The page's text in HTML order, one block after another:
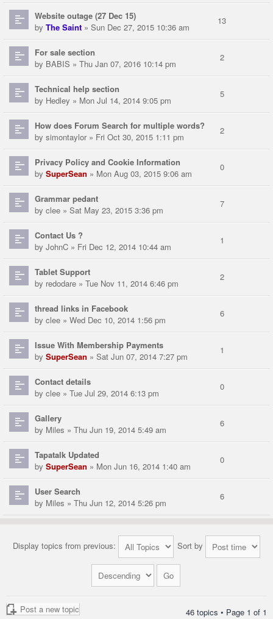
Website outage (27 Dec 15)
by The Saint » Sun Dec 27, 2015 10:36 am
13
For sale section
by BABIS » Thu Jan 07, 2016 10:14 pm
2
Technical help section
by Hedley » Mon Jul 14, 2014 9:05 pm
5
How does Forum Search for multiple words?
by simontaylor» Fri Oct 30, 2015 1:11 pm
2
Privacy Policy and Cookie Information
by SuperSean » Mon Aug 03, 2015 9:06 am
0
Grammar pedant
by clee » Sat May 23, 2015 3:36 pm
7
Contact Us ?
by JohnC » Fri Dec 12, 2014 10:44 am
1
Tablet Support
by redodare » Tue Nov 11, 2014 6:46 pm
2
thread links in Facebook
by clee » Wed Dec 10, 2014 1:56 pm
6
Issue With Membership Payments
by SuperSean » Sat Jun 07, 2014 7:27 pm
1
Contact details
by clee » Tue Jul 29, 2014 6:13 pm
0
Gallery
by Miles » Thu Jun 19, 2014 5:49 am
6
Tapatalk Updated
by SuperSean » Mon Jun 16, 2014 1:40 am
0
User Search
by Miles » Thu Jun 12, 2014 5:26 pm
6
Display topics from previous: Sort by
Post a new topic 46 topics • Page 1 of 1